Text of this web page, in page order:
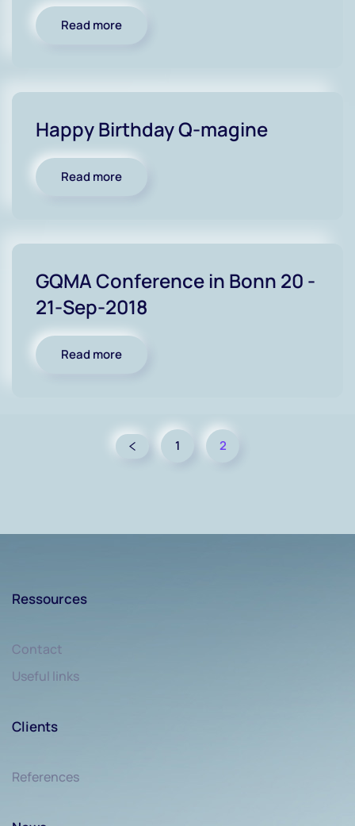
Read more
Happy Birthday Q-magine
Read more
GQMA Conference in Bonn 20 -
21-Sep-2018
Read more
1 2
Ressources
Contact
Useful links
Clients
References